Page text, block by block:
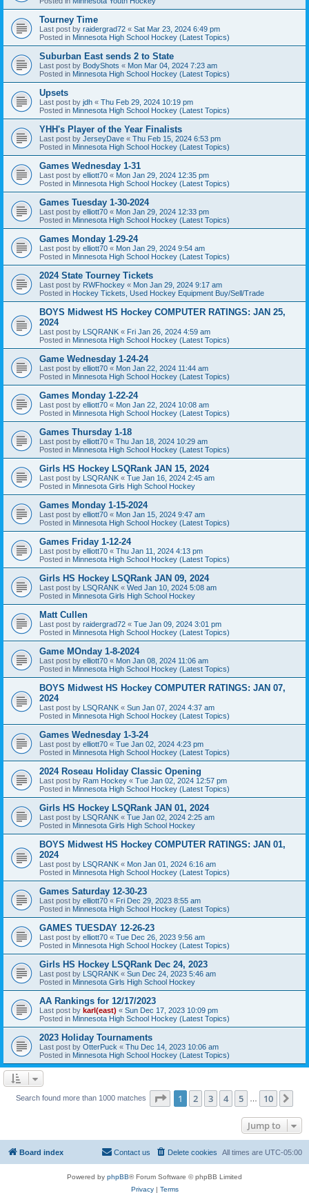
Tourney Time
Last post by raidergrad72 « Sat Mar 23, 2024 6:49 pm
Posted in Minnesota High School Hockey (Latest Topics)
Suburban East sends 2 to State
Last post by BodyShots « Mon Mar 04, 2024 7:23 am
Posted in Minnesota High School Hockey (Latest Topics)
Upsets
Last post by jdh « Thu Feb 29, 2024 10:19 pm
Posted in Minnesota High School Hockey (Latest Topics)
YHH's Player of the Year Finalists
Last post by JerseyDave « Thu Feb 15, 2024 6:53 pm
Posted in Minnesota High School Hockey (Latest Topics)
Games Wednesday 1-31
Last post by elliott70 « Mon Jan 29, 2024 12:35 pm
Posted in Minnesota High School Hockey (Latest Topics)
Games Tuesday 1-30-2024
Last post by elliott70 « Mon Jan 29, 2024 12:33 pm
Posted in Minnesota High School Hockey (Latest Topics)
Games Monday 1-29-24
Last post by elliott70 « Mon Jan 29, 2024 9:54 am
Posted in Minnesota High School Hockey (Latest Topics)
2024 State Tourney Tickets
Last post by RWFhockey « Mon Jan 29, 2024 9:17 am
Posted in Hockey Tickets, Used Hockey Equipment Buy/Sell/Trade
BOYS Midwest HS Hockey COMPUTER RATINGS: JAN 25,
2024
Last post by LSQRANK « Fri Jan 26, 2024 4:59 am
Posted in Minnesota High School Hockey (Latest Topics)
Game Wednesday 1-24-24
Last post by elliott70 « Mon Jan 22, 2024 11:44 am
Posted in Minnesota High School Hockey (Latest Topics)
Games Monday 1-22-24
Last post by elliott70 « Mon Jan 22, 2024 10:08 am
Posted in Minnesota High School Hockey (Latest Topics)
Games Thursday 1-18
Last post by elliott70 « Thu Jan 18, 2024 10:29 am
Posted in Minnesota High School Hockey (Latest Topics)
Girls HS Hockey LSQRank JAN 15, 2024
Last post by LSQRANK « Tue Jan 16, 2024 2:45 am
Posted in Minnesota Girls High School Hockey
Games Monday 1-15-2024
Last post by elliott70 « Mon Jan 15, 2024 9:47 am
Posted in Minnesota High School Hockey (Latest Topics)
Games Friday 1-12-24
Last post by elliott70 « Thu Jan 11, 2024 4:13 pm
Posted in Minnesota High School Hockey (Latest Topics)
Girls HS Hockey LSQRank JAN 09, 2024
Last post by LSQRANK « Wed Jan 10, 2024 5:08 am
Posted in Minnesota Girls High School Hockey
Matt Cullen
Last post by raidergrad72 « Tue Jan 09, 2024 3:01 pm
Posted in Minnesota High School Hockey (Latest Topics)
Game MOnday 1-8-2024
Last post by elliott70 « Mon Jan 08, 2024 11:06 am
Posted in Minnesota High School Hockey (Latest Topics)
BOYS Midwest HS Hockey COMPUTER RATINGS: JAN 07,
2024
Last post by LSQRANK « Sun Jan 07, 2024 4:37 am
Posted in Minnesota High School Hockey (Latest Topics)
Games Wednesday 1-3-24
Last post by elliott70 « Tue Jan 02, 2024 4:23 pm
Posted in Minnesota High School Hockey (Latest Topics)
2024 Roseau Holiday Classic Opening
Last post by Ram Hockey « Tue Jan 02, 2024 12:57 pm
Posted in Minnesota High School Hockey (Latest Topics)
Girls HS Hockey LSQRank JAN 01, 2024
Last post by LSQRANK « Tue Jan 02, 2024 2:25 am
Posted in Minnesota Girls High School Hockey
BOYS Midwest HS Hockey COMPUTER RATINGS: JAN 01,
2024
Last post by LSQRANK « Mon Jan 01, 2024 6:16 am
Posted in Minnesota High School Hockey (Latest Topics)
Games Saturday 12-30-23
Last post by elliott70 « Fri Dec 29, 2023 8:55 am
Posted in Minnesota High School Hockey (Latest Topics)
GAMES TUESDAY 12-26-23
Last post by elliott70 « Tue Dec 26, 2023 9:56 am
Posted in Minnesota High School Hockey (Latest Topics)
Girls HS Hockey LSQRank Dec 24, 2023
Last post by LSQRANK « Sun Dec 24, 2023 5:46 am
Posted in Minnesota Girls High School Hockey
AA Rankings for 12/17/2023
Last post by karl(east) « Sun Dec 17, 2023 10:09 pm
Posted in Minnesota High School Hockey (Latest Topics)
2023 Holiday Tournaments
Last post by OtterPuck « Thu Dec 14, 2023 10:06 am
Posted in Minnesota High School Hockey (Latest Topics)
Search found more than 1000 matches Page 1of 10
1 2 3 4 5 10
Jump to
Board index All times are UTC-05:00
Delete cookies
Contact us
Powered by phpBB® Forum Software © phpBB Limited
Privacy| Terms